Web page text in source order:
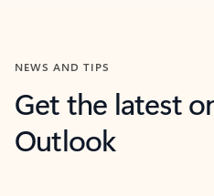
NEWS AND TIPS
Get the latest
Outlook